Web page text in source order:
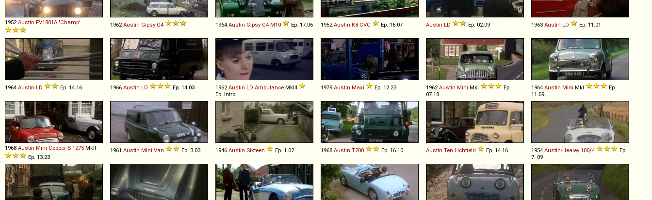
1952 Austin FV1801A 'Champ' 1962 Austin Gipsy G4 1964 Austin Gipsy G4 M10 Ep. 17.06 1952 Austin K8 CVC Ep. 16.07 Austin LD Ep. 02.09 1963 Austin LD Ep. 11.01
1964 Austin LD Ep. 14.16 1966 Austin LD Ep. 14.03 1962 Austin LD Ambulance MkIII
Ep. Intro
1979 Austin Maxi Ep. 12.23 1962 Austin Mini MkI
Ep.
07.18
1964 Austin Mini MkI
Ep.
11.09
1968 Austin Mini Cooper S 1275 MkII
Ep. 13.23
1961 Austin Mini Van Ep. 3.03 1946 Austin Sixteen Ep. 1.02 1968 Austin T200 Ep. 16.10 Austin Ten Lichfield Ep. 14.16 1954 Austin-Healey 100/4
Ep.
7. 09